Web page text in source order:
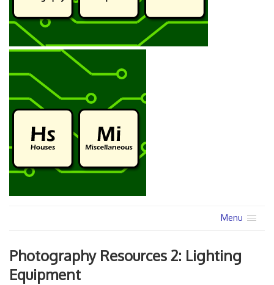
Menu
Photography Resources 2: Lighting
Equipment